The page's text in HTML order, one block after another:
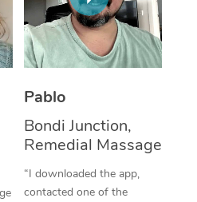
Pablo
Bondi Junction,
Remedial Massage
“I downloaded the app,
contacted one of the
Thai Massage
Aromatherapy
Traditional Chinese
Oncology Massage
NDIS Podiatry
Spray Tan Near Me
Facial Near Me
Nails Near Me
View All Locations
Download the Blys
Contact Us
Log in